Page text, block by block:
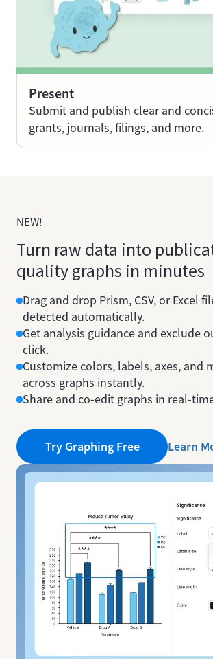
Present
Submit and publish clear and
grants, journals, filings, and more.
NEW!
Turn raw data into
quality graphs in minutes
Drag and drop Prism, CSV, or Excel
detected automatically.
Get analysis guidance and exclude
click.
Customize colors, labels, axes, and
across graphs instantly.
Share and co-edit graphs in real-
Try Graphing Free Learn